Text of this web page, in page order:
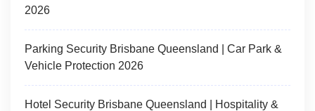
2026
Parking Security Brisbane Queensland | Car Park &
Vehicle Protection 2026
Hotel Security Brisbane Queensland | Hospitality &